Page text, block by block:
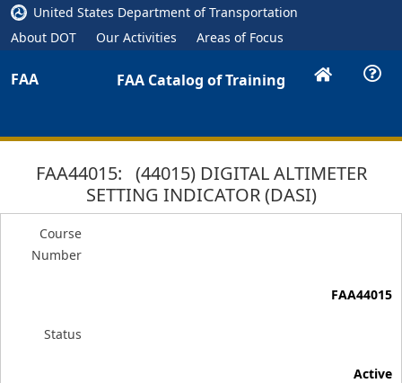
United States Department of Transportation
About DOT
Our Activities Areas of Focus
FAA FAA Catalog of Training
FAA44015: (44015) DIGITAL ALTIMETER
SETTING INDICATOR (DASI)
Course
Number
FAA44015
Status
Active